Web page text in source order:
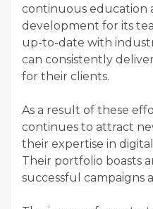
continuous education
development for its
up-to-date with
can consistently
for their clients.
As a result of these
continues to attract
their expertise in
Their portfolio boasts
successful campaigns